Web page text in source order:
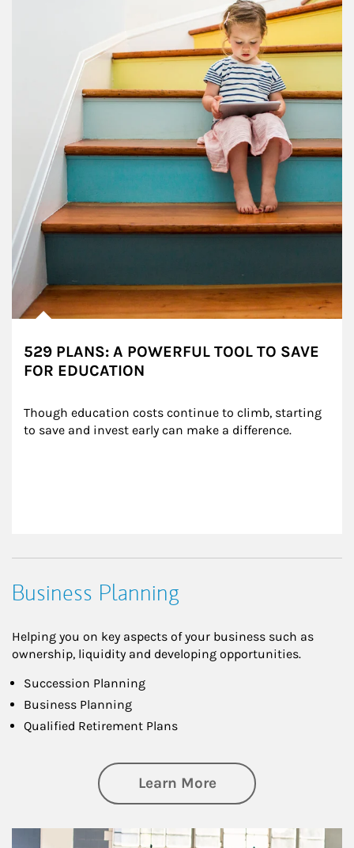
529 PLANS: A POWERFUL TOOL TO SAVE
FOR EDUCATION
Though education costs continue to climb, starting
to save and invest early can make a difference.
Business Planning
Helping you on key aspects of your business such as
ownership, liquidity and developing opportunities.
Succession Planning
Business Planning
Qualified Retirement Plans
Learn Moreabout Business
Article Image